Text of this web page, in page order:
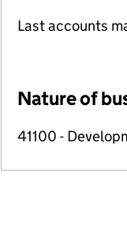
Last accounts
Nature of
41100 -